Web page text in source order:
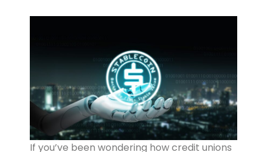
If you’ve been wondering how credit unions